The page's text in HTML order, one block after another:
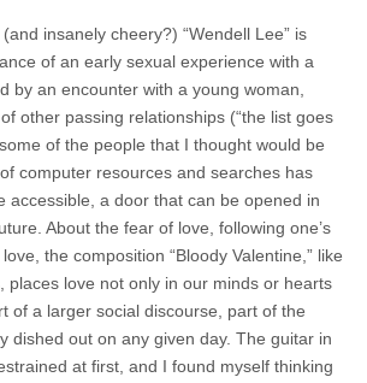
insanely cheery?) “Wendell Lee” is
of an early sexual experience with a
by an encounter with a young woman,
other passing relationships (“the list goes
of the people that I thought would be
computer resources and searches has
accessible, a door that can be opened in
About the fear of love, following one’s
the composition “Bloody Valentine,” like
places love not only in our minds or hearts
of a larger social discourse, part of the
dished out on any given day. The guitar in
at first, and I found myself thinking